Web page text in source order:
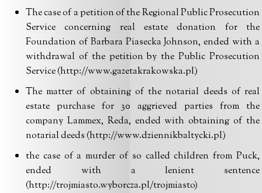
The case of a petition of the Regional Public Prosecution
Service concerning real estate donation for the
Foundation of Barbara Piasecka Johnson, ended with a
withdrawal of the petition by the Public Prosecution
Service (http://www.gazetakrakowska.pl)
The matter of obtaining of the notarial deeds of real
estate purchase for 30 aggrieved parties from the
company Lammex, Reda, ended with obtaining of the
notarial deeds (http://www.dziennikbaltycki.pl)
the case of a murder of so called children from Puck,
ended with a lenient sentence
(http://trojmiasto.wyborcza.pl/trojmiasto)